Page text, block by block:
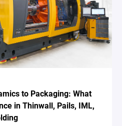
to Packaging: What
in Thinwall, Pails, IML,